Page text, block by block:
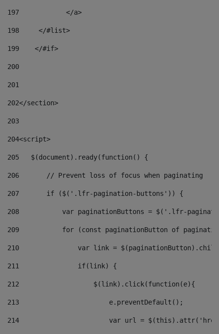
197
            </a>
198
    	</#list>
199
    </#if>
200
201
202</section>
203
204<script>
205
   $(document).ready(function() {
206
       // Prevent loss of focus when paginating
207
       if ($('.lfr-pagination-buttons')) {
208
var paginationButtons = $('.lfr-
209
for (const paginationButton of
210
var link =
211
               if(link) {
212
                   $(link).click(function(e){
213
                       e.preventDefault();
214
var url =